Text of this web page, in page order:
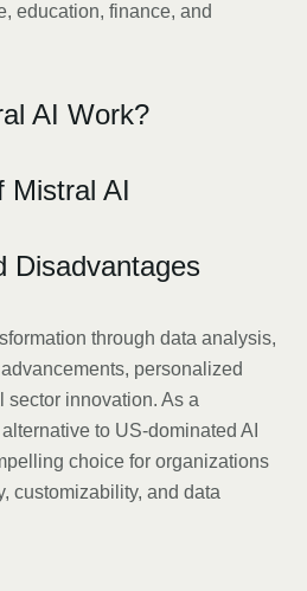
education, finance, and
AI Work?
Mistral AI
Disadvantages
through data analysis,
personalized
innovation. As a
to US-dominated AI
choice for organizations
customizability, and data